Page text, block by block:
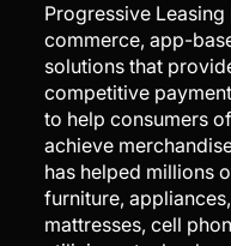
Progressive
commerce, app-
solutions that
competitive
to help consumers
achieve
has helped millions
furniture,
mattresses, cell